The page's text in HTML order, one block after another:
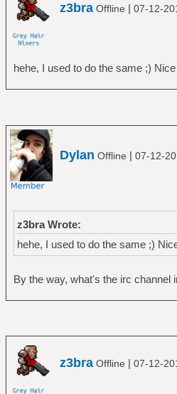
z3bra Offline | 07-12-
hehe, I used to do the same ;)
Dylan Offline | 07-12-
z3bra Wrote:
hehe, I used to do the same ;)
By the way, what's the irc channel
z3bra Offline | 07-12-